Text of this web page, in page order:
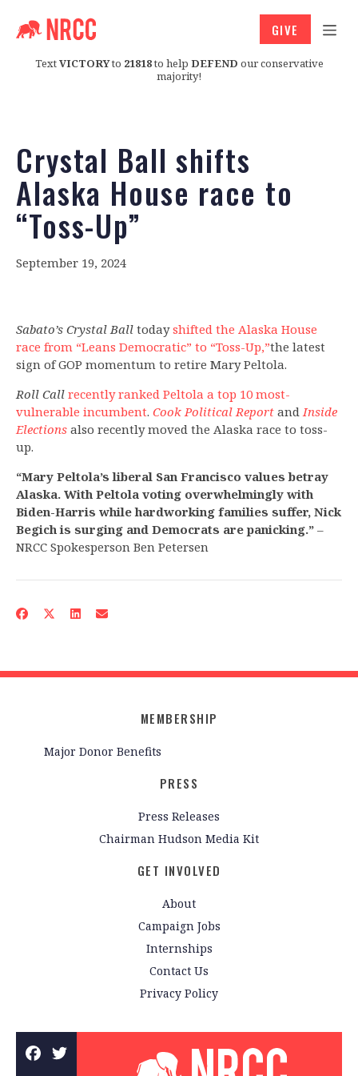
TextVICTORYto 21818to help DEFEND our conservative
majority!
GIVE
Crystal Ball shifts
Alaska House race to
“Toss-Up”
September 19, 2024
Sabato’s Crystal Ball todayshifted the Alaska House
race from “Leans Democratic” to “Toss-Up,”the latest
sign of GOP momentum to retire Mary Peltola.
Roll Call recently ranked Peltola a top 10 most-
vulnerable incumbent. Cook Political Report andInside
Elections also recently moved the Alaska race to toss-
up.
“Mary Peltola’s liberal San Francisco values betray
Alaska. With Peltola voting overwhelmingly with
Biden-Harris while hardworking families suffer, Nick
Begich is surging and Democrats are panicking.” –
NRCC Spokesperson Ben Petersen
MEMBERSHIP
Major Donor Benefits
PRESS
Press Releases
Chairman Hudson Media Kit
GET INVOLVED
About
Campaign Jobs
Internships
Contact Us
Privacy Policy